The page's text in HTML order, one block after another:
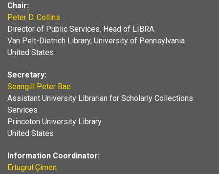
Chair:
Peter D. Collins
Director of Public Services, Head of LIBRA
Van Pelt-Dietrich Library, University of Pennsylvania
United States
Secretary:
Seangill Peter Bae
Assistant University Librarian for Scholarly Collections
Services
Princeton University Library
United States
Information Coordinator:
Ertugrul Çimen